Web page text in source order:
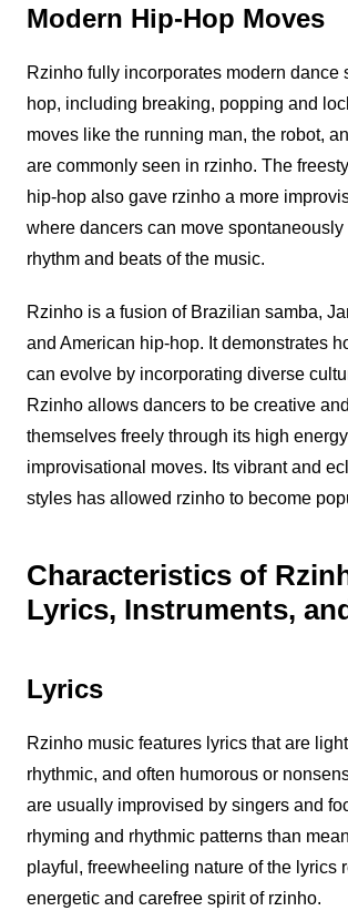
Modern Hip-Hop Moves
Rzinhofully incorporates modern dance
hop, including breaking, popping and
moves like the running man, the robot,
are commonly seen in rzinho. The
hip-hop also gave rzinhoa more
where dancers can move
rhythm and beats of the music.
Rzinhois a fusion of Brazilian samba,
and American hip-hop. It demonstrates
can evolve by incorporating diverse
Rzinhoallows dancers to be creative
themselves freely through its high
improvisational moves. Its vibrant and
styles has allowed rzinhoto become
Characteristics of
Lyrics, Instruments,
Lyrics
Rzinhomusic features lyrics that are
rhythmic, and often humorous or
are usually improvised by singers and
rhyming and rhythmic patterns than
playful, freewheeling nature of the lyrics
energetic and carefree spirit of rzinho.